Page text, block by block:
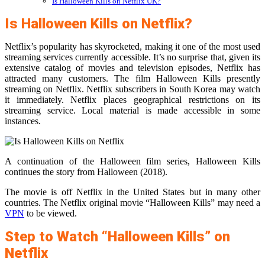
Is Halloween Kills on Netflix?
Netflix’s popularity has skyrocketed, making it one of the most used
streaming services currently accessible. It’s no surprise that, given its
extensive catalog of movies and television episodes, Netflix has
attracted many customers. The film Halloween Kills presently
streaming on Netflix. Netflix subscribers in South Korea may watch
it immediately. Netflix places geographical restrictions on its
streaming service. Local material is made accessible in some
instances.
A continuation of the Halloween film series, Halloween Kills
continues the story from Halloween (2018).
The movie is off Netflix in the United States but in many other
countries. The Netflix original movie “Halloween Kills” may need a
VPN to be viewed.
Step to Watch “Halloween Kills” on
Netflix